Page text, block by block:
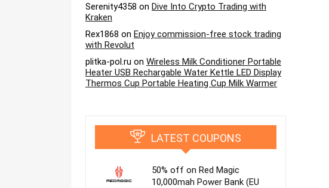
Serenity4358 on Dive Into Crypto Trading with
Kraken
Rex1868 on Enjoy commission-free stock trading
with Revolut
plitka-pol.ru on Wireless Milk Conditioner Portable
Heater USB Rechargable Water Kettle LED Display
Thermos Cup Portable Heating Cup Milk Warmer
LATEST COUPONS
50% off on Red Magic
10,000mah Power Bank (EU